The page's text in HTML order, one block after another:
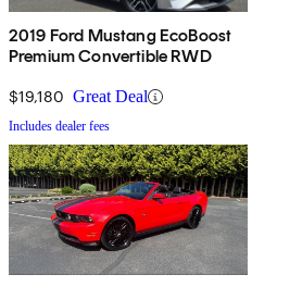
2019 Ford Mustang EcoBoost
Premium Convertible RWD
$19,180 Great Deal
Includes dealer fees